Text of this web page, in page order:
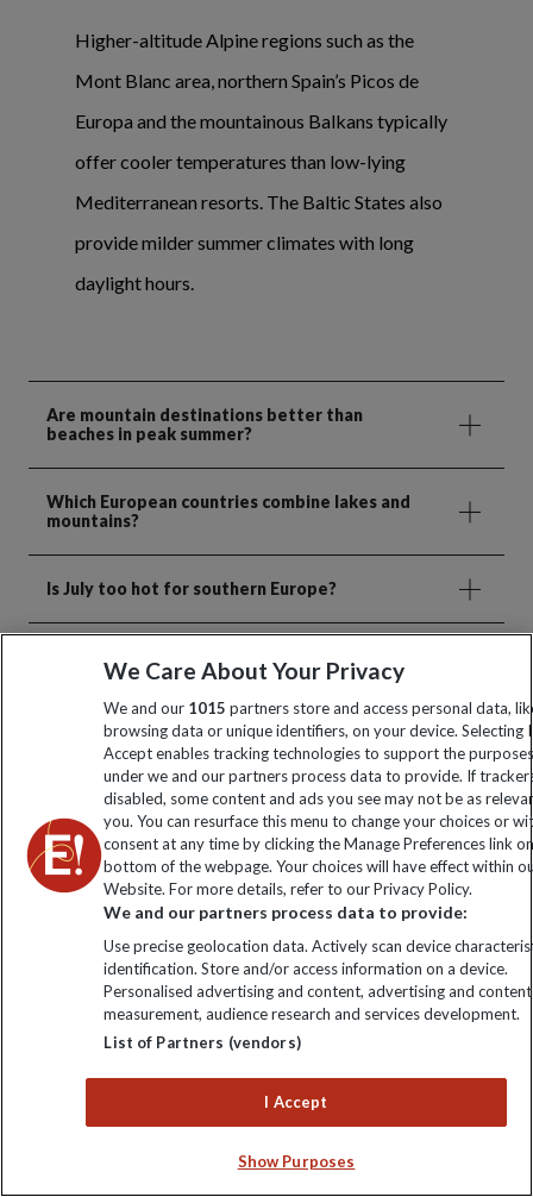
Higher-altitude Alpine regions such as the
Mont Blanc area, northern Spain’s Picos de
Europa and the mountainous Balkans typically
offer cooler temperatures than low-lying
Mediterranean resorts. The Baltic States also
provide milder summer climates with long
daylight hours.
Are mountain destinations better than
beaches in peak summer?
Which European countries combine lakes and
mountains?
Is July too hot for southern Europe?
Discover Europe with
Explore
From the emerging valleys of Albania to the classic drama
you’re drawn to limestone peaks, glacier-fed lakes or
combine active days with cultural insight.
We Care About Your Privacy
We and our 1015 partners store and access personal data,
browsing data or unique identifiers, on your device. Selecting I
Accept enables tracking technologies to support the
under we and our partners process data to provide. If
disabled, some content and ads you see may not be as
you. You can resurface this menu to change your choices or
consent at any time by clicking the Manage Preferences link
bottom of the webpage. Your choices will have effect within
Website. For more details, refer to our Privacy Policy.
We and our partners process data to provide:
Use precise geolocation data. Actively scan device
identification. Store and/or access information on a device.
Personalised advertising and content, advertising and content
measurement, audience research and services development.
List of Partners (vendors)
I Accept
Show Purposes